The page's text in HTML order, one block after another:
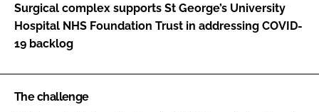
FORGOT PASSWORD?
Surgical complex supports St George’s University
Hospital NHS Foundation Trust in addressing COVID-
19 backlog
The challenge